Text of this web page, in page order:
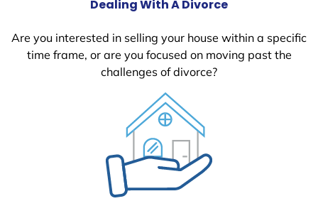
Dealing With A Divorce
Are you interested in selling your house within a specific
time frame, or are you focused on moving past the
challenges of divorce?